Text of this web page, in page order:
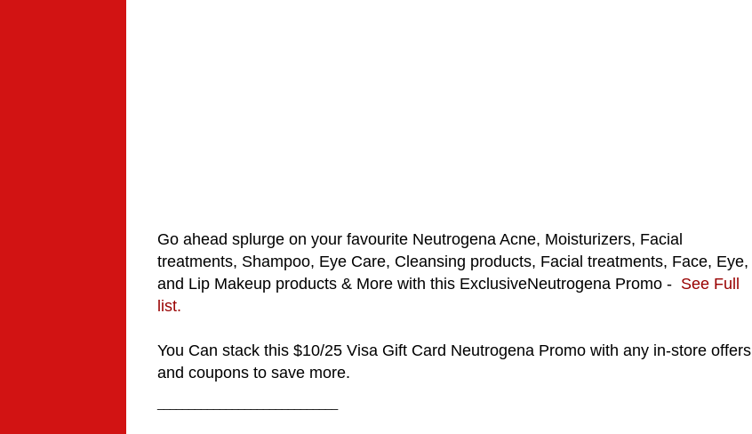
Go ahead splurge on your favourite Neutrogena Acne, Moisturizers, Facial
treatments, Shampoo, Eye Care, Cleansing products, Facial treatments, Face, Eye,
and Lip Makeup products & More with this ExclusiveNeutrogena Promo - See Full
list.
You Can stack this $10/25 Visa Gift Card Neutrogena Promo with any in-store offers
and coupons to save more.